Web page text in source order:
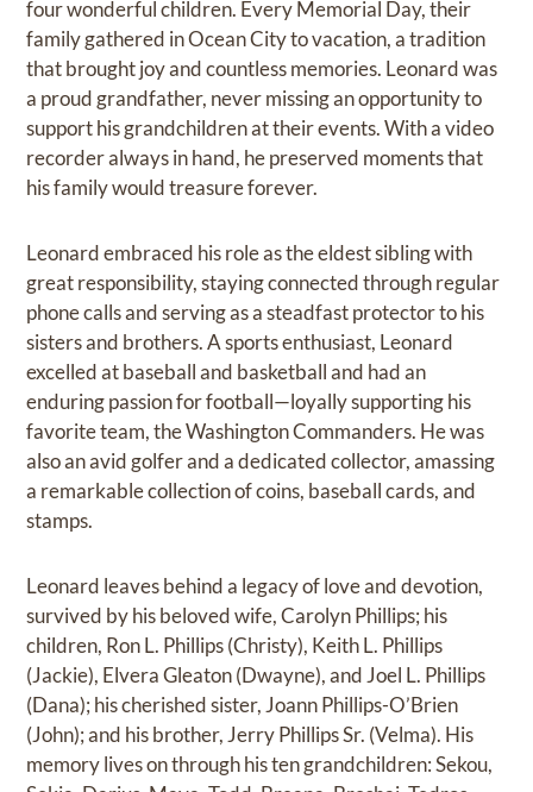
four wonderful children. Every Memorial Day, their
family gathered in Ocean City to vacation, a tradition
that brought joy and countless memories. Leonard was
a proud grandfather, never missing an opportunity to
support his grandchildren at their events. With a video
recorder always in hand, he preserved moments that
his family would treasure forever.
Leonard embraced his role as the eldest sibling with
great responsibility, staying connected through regular
phone calls and serving as a steadfast protector to his
sisters and brothers. A sports enthusiast, Leonard
excelled at baseball and basketball and had an
enduring passion for football—loyally supporting his
favorite team, the Washington Commanders. He was
also an avid golfer and a dedicated collector, amassing
a remarkable collection of coins, baseball cards, and
stamps.
Leonard leaves behind a legacy of love and devotion,
survived by his beloved wife, Carolyn Phillips; his
children, Ron L. Phillips (Christy), Keith L. Phillips
(Jackie), Elvera Gleaton (Dwayne), and Joel L. Phillips
(Dana); his cherished sister, Joann Phillips-O’Brien
(John); and his brother, Jerry Phillips Sr. (Velma). His
memory lives on through his ten grandchildren: Sekou,